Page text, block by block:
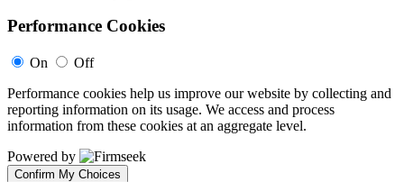
Performance Cookies
On
Off
Performance cookies help us improve our website by collecting and
reporting information on its usage. We access and process
information from these cookies at an aggregate level.
Powered by
Confirm My Choices